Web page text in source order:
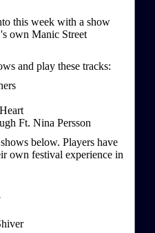
this week with a show
own Manic Street
and play these tracks:
Ft. Nina Persson
below. Players have
own festival experience in